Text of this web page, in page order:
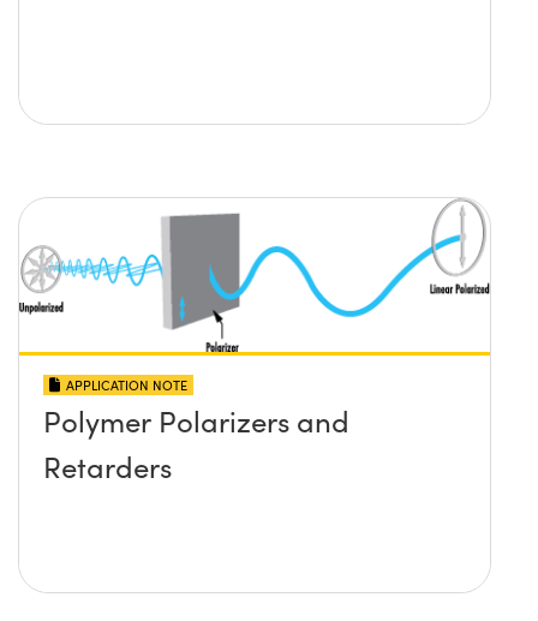
APPLICATION NOTE
Polymer Polarizers and
Retarders